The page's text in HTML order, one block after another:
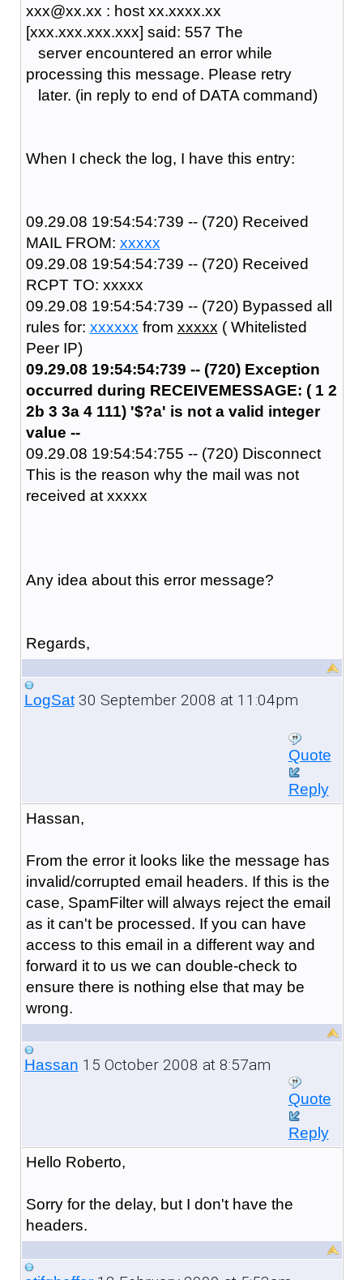
xxx@xx.xx : host xx.xxxx.xx
[xxx.xxx.xxx.xxx] said: 557 The
server encountered an error while
processing this message. Please retry
later. (in reply to end of DATA command)
When I check the log, I have this entry:
09.29.08 19:54:54:739 -- (720) Received
MAIL FROM: xxxxx
09.29.08 19:54:54:739 -- (720) Received
RCPT TO: xxxxx
09.29.08 19:54:54:739 -- (720) Bypassed all
rules for: xxxxxx from xxxxx ( Whitelisted
Peer IP)
09.29.08 19:54:54:739 -- (720) Exception
occurred during RECEIVEMESSAGE: ( 1 2
2b 3 3a 4 111) '$?a' is not a valid integer
value --
09.29.08 19:54:54:755 -- (720) Disconnect
This is the reason why the mail was not
received at xxxxx
Any idea about this error message?
Regards,
LogSat30 September 2008 at 11:04pm
Quote
Reply
Hassan,
From the error it looks like the message has
invalid/corrupted email headers. If this is the
case, SpamFilter will always reject the email
as it can't be processed. If you can have
access to this email in a different way and
forward it to us we can double-check to
ensure there is nothing else that may be
wrong.
Hassan 15 October 2008 at 8:57am
Quote
Reply
Hello Roberto,
Sorry for the delay, but I don't have the
headers.